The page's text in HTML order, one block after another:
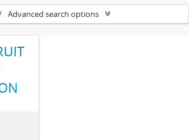
Advanced search options